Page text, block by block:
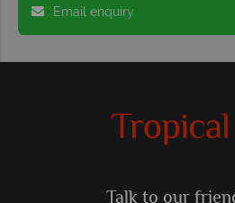
Email enquiry